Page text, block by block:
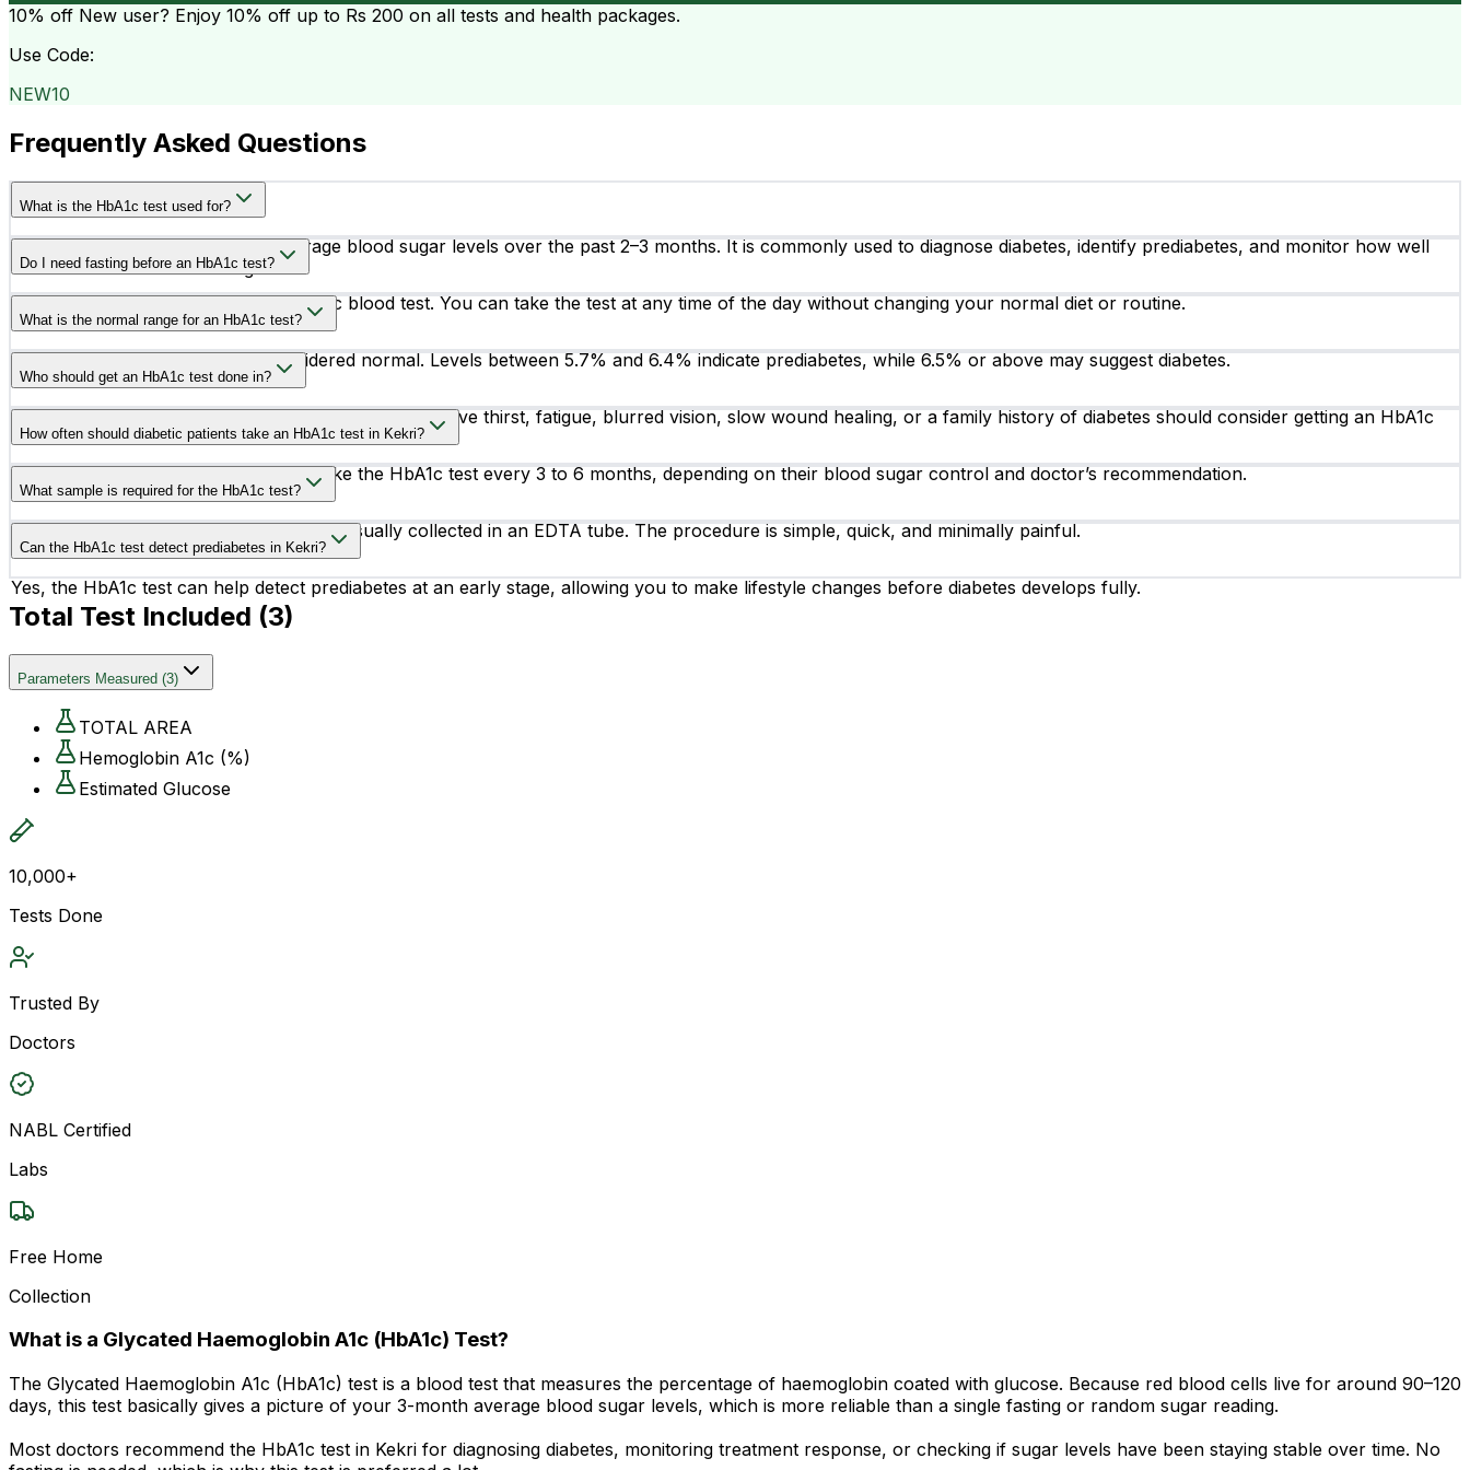
10% off New user? Enjoy 10% off up to Rs 200 on all tests and health packages.
Use Code:
NEW10
Frequently Asked Questions
What is the HbA1c test used for?
The HbA1c test measures your average blood sugar levels over the past 2–3 months. It is commonly used to diagnose diabetes, identify prediabetes, and monitor how well
diabetes treatment is working.
Do I need fasting before an HbA1c test?
No, fasting is not required for an HbA1c blood test. You can take the test at any time of the day without changing your normal diet or routine.
What is the normal range for an HbA1c test?
An HbA1c level below 5.7% is considered normal. Levels between 5.7% and 6.4% indicate prediabetes, while 6.5% or above may suggest diabetes.
Who should get an HbA1c test done in?
People with symptoms like frequent urination, excessive thirst, fatigue, blurred vision, slow wound healing, or a family history of diabetes should consider getting an HbA1c
test.
How often should diabetic patients take an HbA1c test in Kekri?
Most diabetic patients are advised to take the HbA1c test every 3 to 6 months, depending on their blood sugar control and doctor’s recommendation.
What sample is required for the HbA1c test?
The test requires a small blood sample, usually collected in an EDTA tube. The procedure is simple, quick, and minimally painful.
Can the HbA1c test detect prediabetes in Kekri?
Yes, the HbA1c test can help detect prediabetes at an early stage, allowing you to make lifestyle changes before diabetes develops fully.
Total Test Included (3)
Parameters Measured (3)
TOTAL AREA
Hemoglobin A1c (%)
Estimated Glucose
10,000+
Tests Done
Trusted By
Doctors
NABL Certified
Labs
Free Home
Collection
What is a Glycated Haemoglobin A1c (HbA1c) Test?
The Glycated Haemoglobin A1c (HbA1c) test is a blood test that measures the percentage of haemoglobin coated with glucose. Because red blood cells live for around 90–120
days, this test basically gives a picture of your 3-month average blood sugar levels, which is more reliable than a single fasting or random sugar reading.
Most doctors recommend the HbA1c test in Kekri for diagnosing diabetes, monitoring treatment response, or checking if sugar levels have been staying stable over time. No